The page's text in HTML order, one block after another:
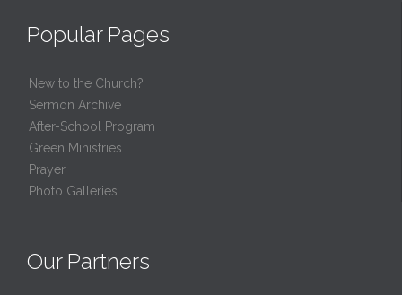
Popular Pages
New to the Church?
Sermon Archive
After-School Program
Green Ministries
Prayer
Photo Galleries
Our Partners